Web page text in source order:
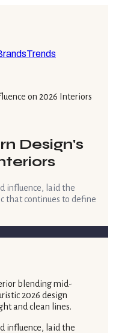
Trends
on 2026 Interiors
Design's
influence, laid the
that continues to define
influence, laid the